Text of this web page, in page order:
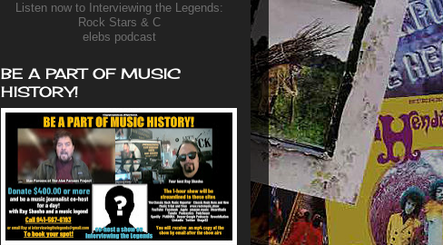
Listen now to Interviewing the Legends:
Rock Stars & C
elebs podcast
BE A PART OF MUSIC
HISTORY!